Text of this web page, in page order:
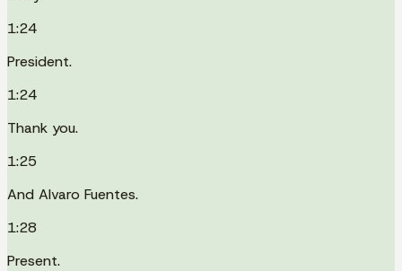
1:24
President.
1:24
Thank you.
1:25
And Alvaro Fuentes.
1:28
Present.